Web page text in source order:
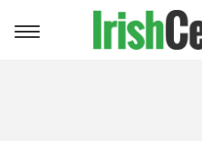
Toggle